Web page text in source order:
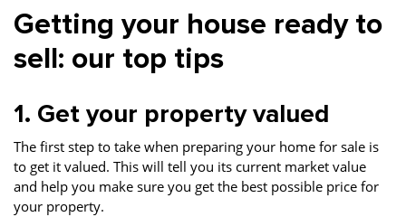
Getting your house ready to
sell: our top tips
1. Get your property valued
The first step to take when preparing your home for sale is
to get it valued. This will tell you its current market value
and help you make sure you get the best possible price for
your property.